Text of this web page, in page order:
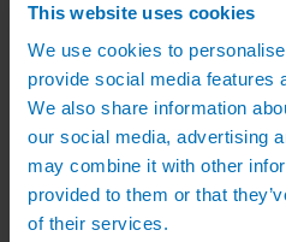
This website uses cookies
We use cookies to
provide social media features
We also share information
our social media, advertising
may combine it with other
provided to them or that
of their services.
Horticultural Irrigation
Greenhouse
Rainwater
Irrigation System
Football Pitch
Horse Arena
Bowling Green
Cricket Pitch
Rugby Pitch